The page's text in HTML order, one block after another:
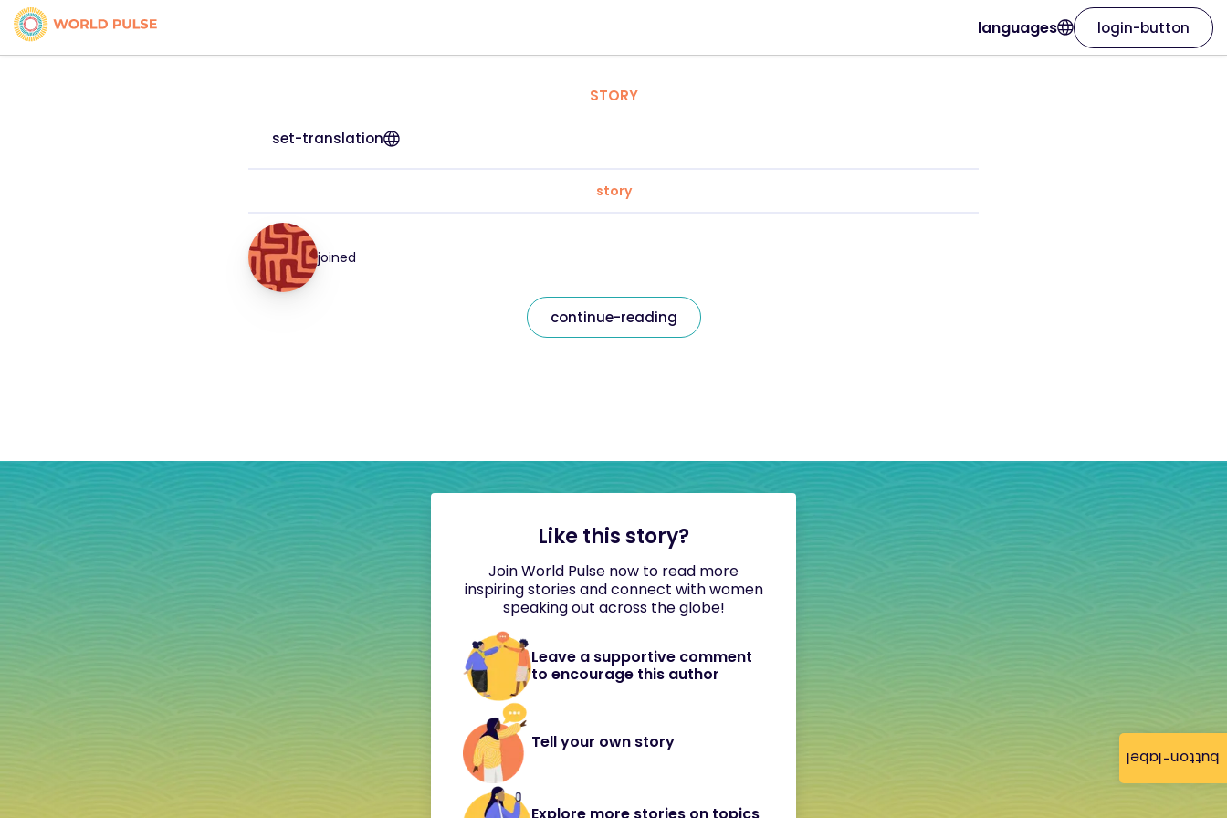
button-label
languages login-button
STORY
set-translation
story
joined
continue-reading
Like this story?
Join World Pulse now to read more
inspiring stories and connect with women
speaking out across the globe!
Leave a supportive comment
to encourage this author
Tell your own story
Explore more stories on topics